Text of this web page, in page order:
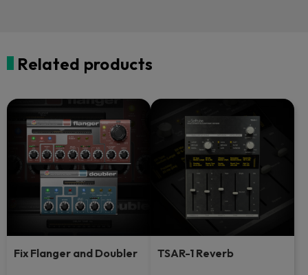
Related products
Fix Flanger and Doubler TSAR-1 Reverb